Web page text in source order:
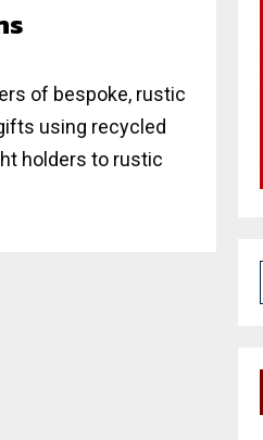
of bespoke, rustic
using recycled
holders to rustic